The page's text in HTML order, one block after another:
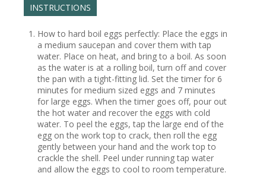
INSTRUCTIONS
How to hard boil eggs perfectly: Place the eggs in
a medium saucepan and cover them with tap
water. Place on heat, and bring to a boil. As soon
as the water is at a rolling boil, turn off and cover
the pan with a tight-fitting lid. Set the timer for 6
minutes for medium sized eggs and 7 minutes
for large eggs. When the timer goes off, pour out
the hot water and recover the eggs with cold
water. To peel the eggs, tap the large end of the
egg on the work top to crack, then roll the egg
gently between your hand and the work top to
crackle the shell. Peel under running tap water
and allow the eggs to cool to room temperature.